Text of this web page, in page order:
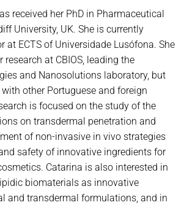
received her PhD in Pharmaceutical
University, UK. She is currently
at ECTS of Universidade Lusófona. She
research at CBIOS, leading the
and Nanosolutions laboratory, but
other Portuguese and foreign
is focused on the study of the
on transdermal penetration and
of non-invasive in vivo strategies
safety of innovative ingredients for
Catarina is also interested in
biomaterials as innovative
and transdermal formulations, and in